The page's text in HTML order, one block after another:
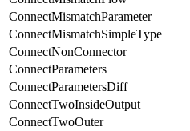
ConnectMismatchParameter
ConnectMismatchSimpleType
ConnectNonConnector
ConnectParameters
ConnectParametersDiff
ConnectTwoInsideOutput
ConnectTwoOuter